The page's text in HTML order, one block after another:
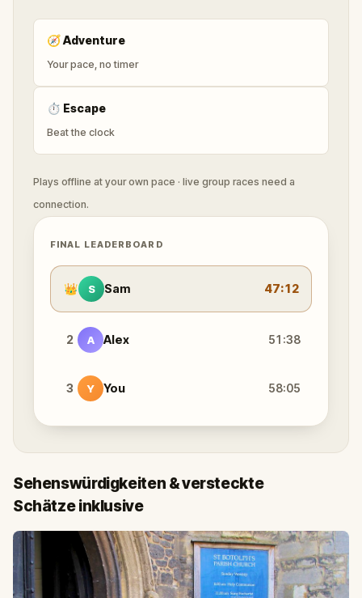
🧭Adventure
Your pace, no timer
⏱ Escape
Beat the clock
Plays offline at your own pace · live group races need a
connection.
FINAL LEADERBOARD
👑 S Sam 47:12
2 A Alex 51:38
3 Y You 58:05
Sehenswürdigkeiten & versteckte
Schätze inklusive